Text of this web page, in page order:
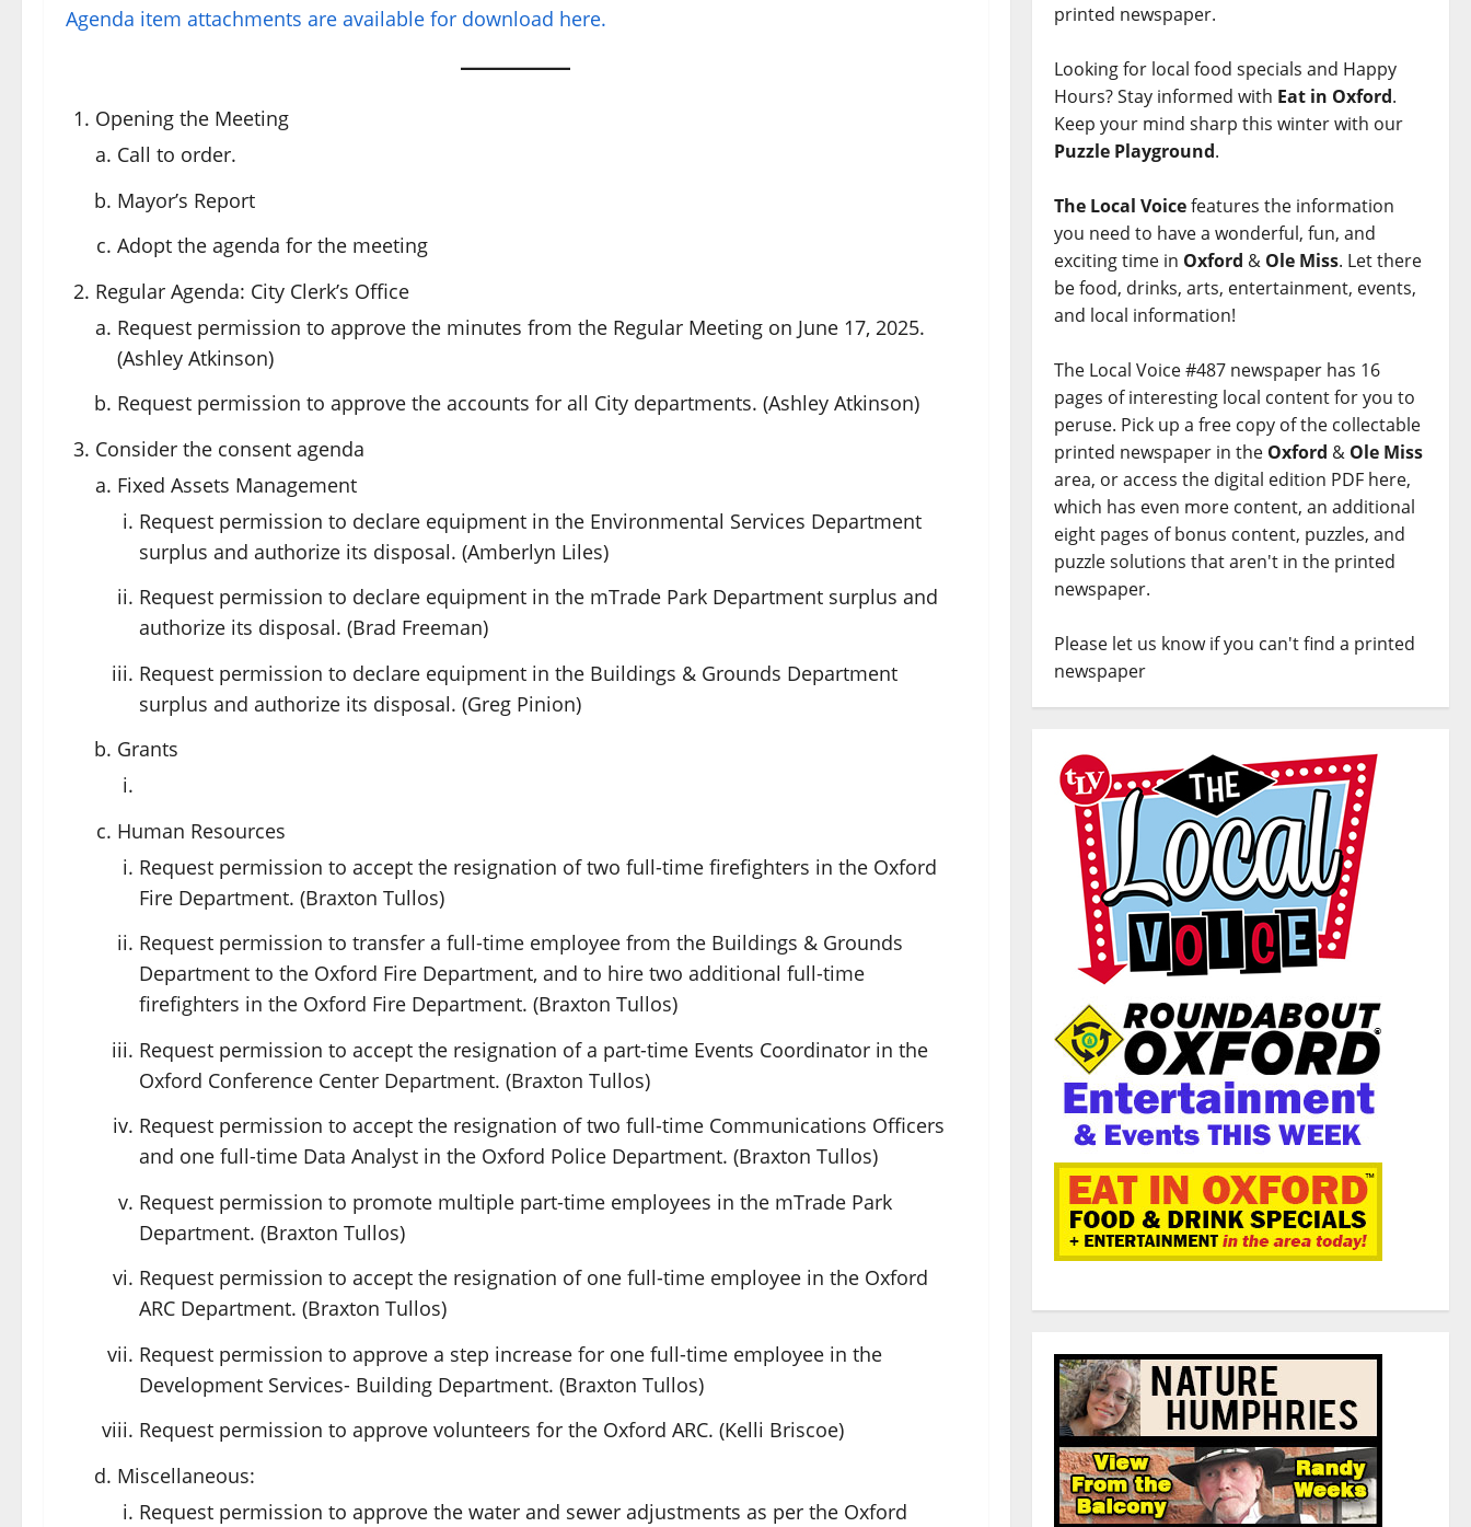
Agenda item attachments are available for download here.
Opening the Meeting
Call to order.
Mayor’s Report
Adopt the agenda for the meeting
Regular Agenda: City Clerk’s Office
Request permission to approve the minutes from the Regular Meeting on June 17, 2025.
(Ashley Atkinson)
Request permission to approve the accounts for all City departments. (Ashley Atkinson)
Consider the consent agenda
Fixed Assets Management
Request permission to declare equipment in the Environmental Services Department
surplus and authorize its disposal. (Amberlyn Liles)
Request permission to declare equipment in the mTrade Park Department surplus and
authorize its disposal. (Brad Freeman)
Request permission to declare equipment in the Buildings & Grounds Department
surplus and authorize its disposal. (Greg Pinion)
Grants
Human Resources
Request permission to accept the resignation of two full-time firefighters in the Oxford
Fire Department. (Braxton Tullos)
Request permission to transfer a full-time employee from the Buildings & Grounds
Department to the Oxford Fire Department, and to hire two additional full-time
firefighters in the Oxford Fire Department. (Braxton Tullos)
Request permission to accept the resignation of a part-time Events Coordinator in the
Oxford Conference Center Department. (Braxton Tullos)
Request permission to accept the resignation of two full-time Communications Officers
and one full-time Data Analyst in the Oxford Police Department. (Braxton Tullos)
Request permission to promote multiple part-time employees in the mTrade Park
Department. (Braxton Tullos)
Request permission to accept the resignation of one full-time employee in the Oxford
ARC Department. (Braxton Tullos)
Request permission to approve a step increase for one full-time employee in the
Development Services- Building Department. (Braxton Tullos)
Request permission to approve volunteers for the Oxford ARC. (Kelli Briscoe)
Miscellaneous:
Request permission to approve the water and sewer adjustments as per the Oxford
printed newspaper.
Looking for local food specials and Happy
Hours? Stay informed with Eat in Oxford.
Keep your mind sharp this winter with our
Puzzle Playground.
The Local Voicefeatures the information
you need to have a wonderful, fun, and
exciting time in Oxford & Ole Miss. Let there
be food, drinks, arts, entertainment, events,
and local information!
The Local Voice #487 newspaper has 16
pages of interesting local content for you to
peruse. Pick up a free copy of the collectable
printed newspaper in the Oxford & Ole Miss
area, or access the digital edition PDF here,
which has even more content, an additional
eight pages of bonus content, puzzles, and
puzzle solutions that aren't in the printed
newspaper.
Please let us know if you can't find a printed
newspaper